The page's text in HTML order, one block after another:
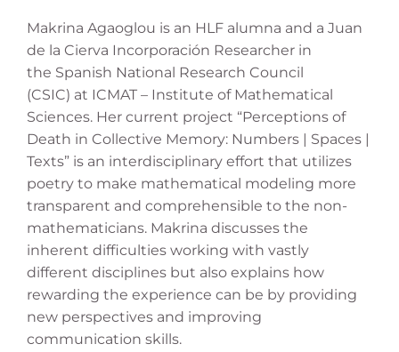
Makrina Agaoglou is an HLF alumna and a Juan
de la Cierva Incorporación Researcher in
the Spanish National Research Council
(CSIC) at ICMAT – Institute of Mathematical
Sciences. Her current project “Perceptions of
Death in Collective Memory: Numbers | Spaces |
Texts” is an interdisciplinary effort that utilizes
poetry to make mathematical modeling more
transparent and comprehensible to the non-
mathematicians. Makrina discusses the
inherent difficulties working with vastly
different disciplines but also explains how
rewarding the experience can be by providing
new perspectives and improving
communication skills.